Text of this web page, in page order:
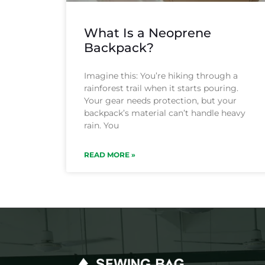
What Is a Neoprene
Backpack?
Imagine this: You’re hiking through a
rainforest trail when it starts pouring.
Your gear needs protection, but your
backpack’s material can’t handle heavy
rain. You
READ MORE »